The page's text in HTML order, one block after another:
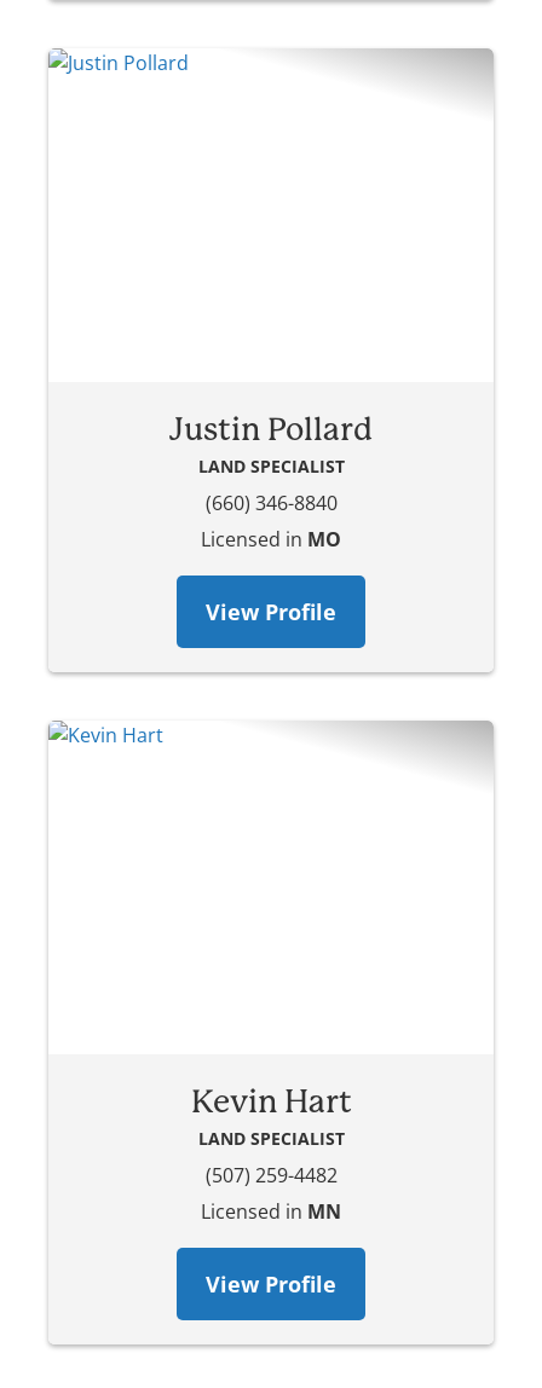
Justin Pollard
LAND SPECIALIST
(660) 346-8840
Licensed in MO
View Profile
Kevin Hart
LAND SPECIALIST
(507) 259-4482
Licensed in MN
View Profile